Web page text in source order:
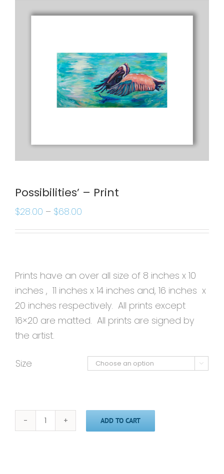
Possibilities’ – Print
$28.00 – $68.00
Prints have an over all size of 8 inches x 10
inches , 11 inches x 14 inches and, 16 inches x
20 inches respectively. All prints except
16×20 are matted. All prints are signed by
the artist.
Size 
Possibilities'
ADD TO CART